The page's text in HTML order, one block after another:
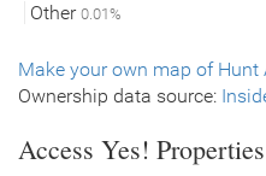
Other 0.01%
Make your own map of Hunt
Ownership data source:
Access Yes! Properties